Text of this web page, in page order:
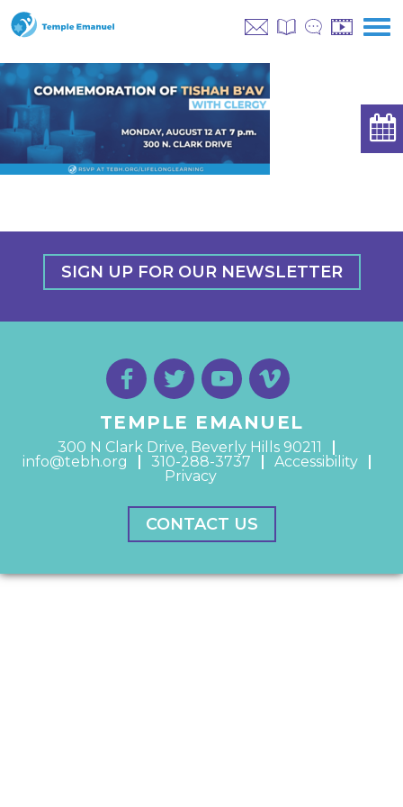
SIGN UP FOR OUR NEWSLETTER
TEMPLE EMANUEL
300 N Clark Drive, Beverly Hills 90211
info@tebh.org
310-288-3737
Accessibility
Privacy
CONTACT US